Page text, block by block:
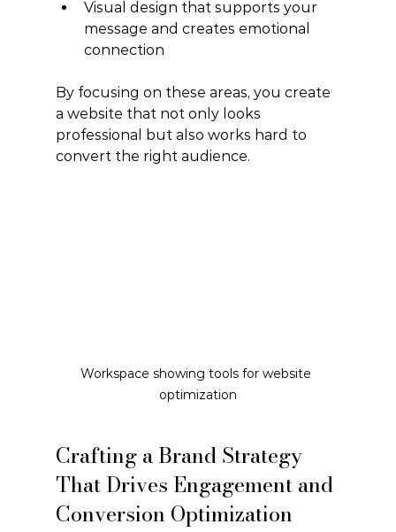
Visual design that supports your
message and creates emotional
connection
By focusing on these areas, you create
a website that not only looks
professional but also works hard to
convert the right audience.
Workspace showing tools for website
optimization
Crafting a Brand Strategy
That Drives Engagement and
Conversion Optimization